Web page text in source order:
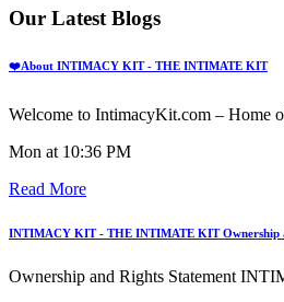
Our Latest Blogs
❤️About INTIMACY KIT - THE INTIMATE KIT
Welcome to IntimacyKit.com – Home
Mon at 10:36 PM
Read More
INTIMACY KIT - THE INTIMATE KIT Ownership
Ownership and Rights Statement